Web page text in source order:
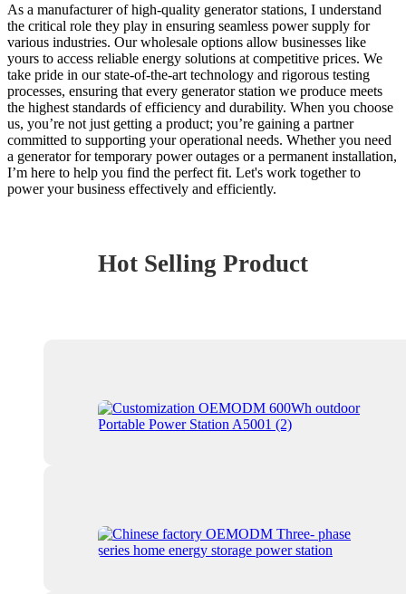
As a manufacturer of high-quality generator stations, I understand
the critical role they play in ensuring seamless power supply for
various industries. Our wholesale options allow businesses like
yours to access reliable energy solutions at competitive prices. We
take pride in our state-of-the-art technology and rigorous testing
processes, ensuring that every generator station we produce meets
the highest standards of efficiency and durability. When you choose
us, you’re not just getting a product; you’re gaining a partner
committed to supporting your operational needs. Whether you need
a generator for temporary power outages or a permanent installation,
I’m here to help you find the perfect fit. Let's work together to
power your business effectively and efficiently.
Hot Selling Product